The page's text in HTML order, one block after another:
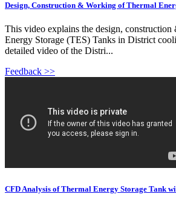
Design, Construction & Working of Thermal
This video explains the design,
Energy Storage (TES) Tanks in District
detailed video of the Distri...
Feedback >>
CFD Analysis of Thermal Energy Storage Tank